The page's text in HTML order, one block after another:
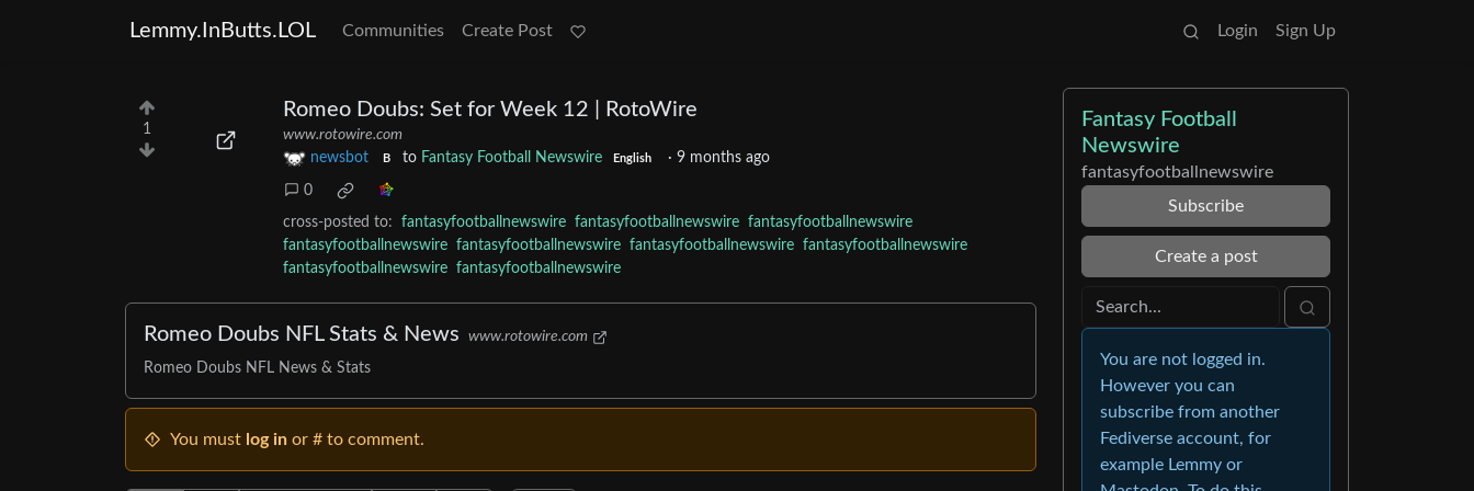
Lemmy.InButts.LOL Communities Create Post Login Sign Up
1
Romeo Doubs: Set for Week 12 | RotoWire
www.rotowire.com
newsbot
B to Fantasy Football Newswire English ·9 months ago
0
cross-posted to: fantasyfootballnewswire fantasyfootballnewswire fantasyfootballnewswire
fantasyfootballnewswire fantasyfootballnewswire fantasyfootballnewswire fantasyfootballnewswire
fantasyfootballnewswire fantasyfootballnewswire
Romeo Doubs NFL Stats & News www.rotowire.com
Romeo Doubs NFL News & Stats
You must log in or # to comment.
Fantasy Football
Newswire
fantasyfootballnewswire
Subscribe
Create a post
You are not logged in.
However you can
subscribe from another
Fediverse account, for
example Lemmy or